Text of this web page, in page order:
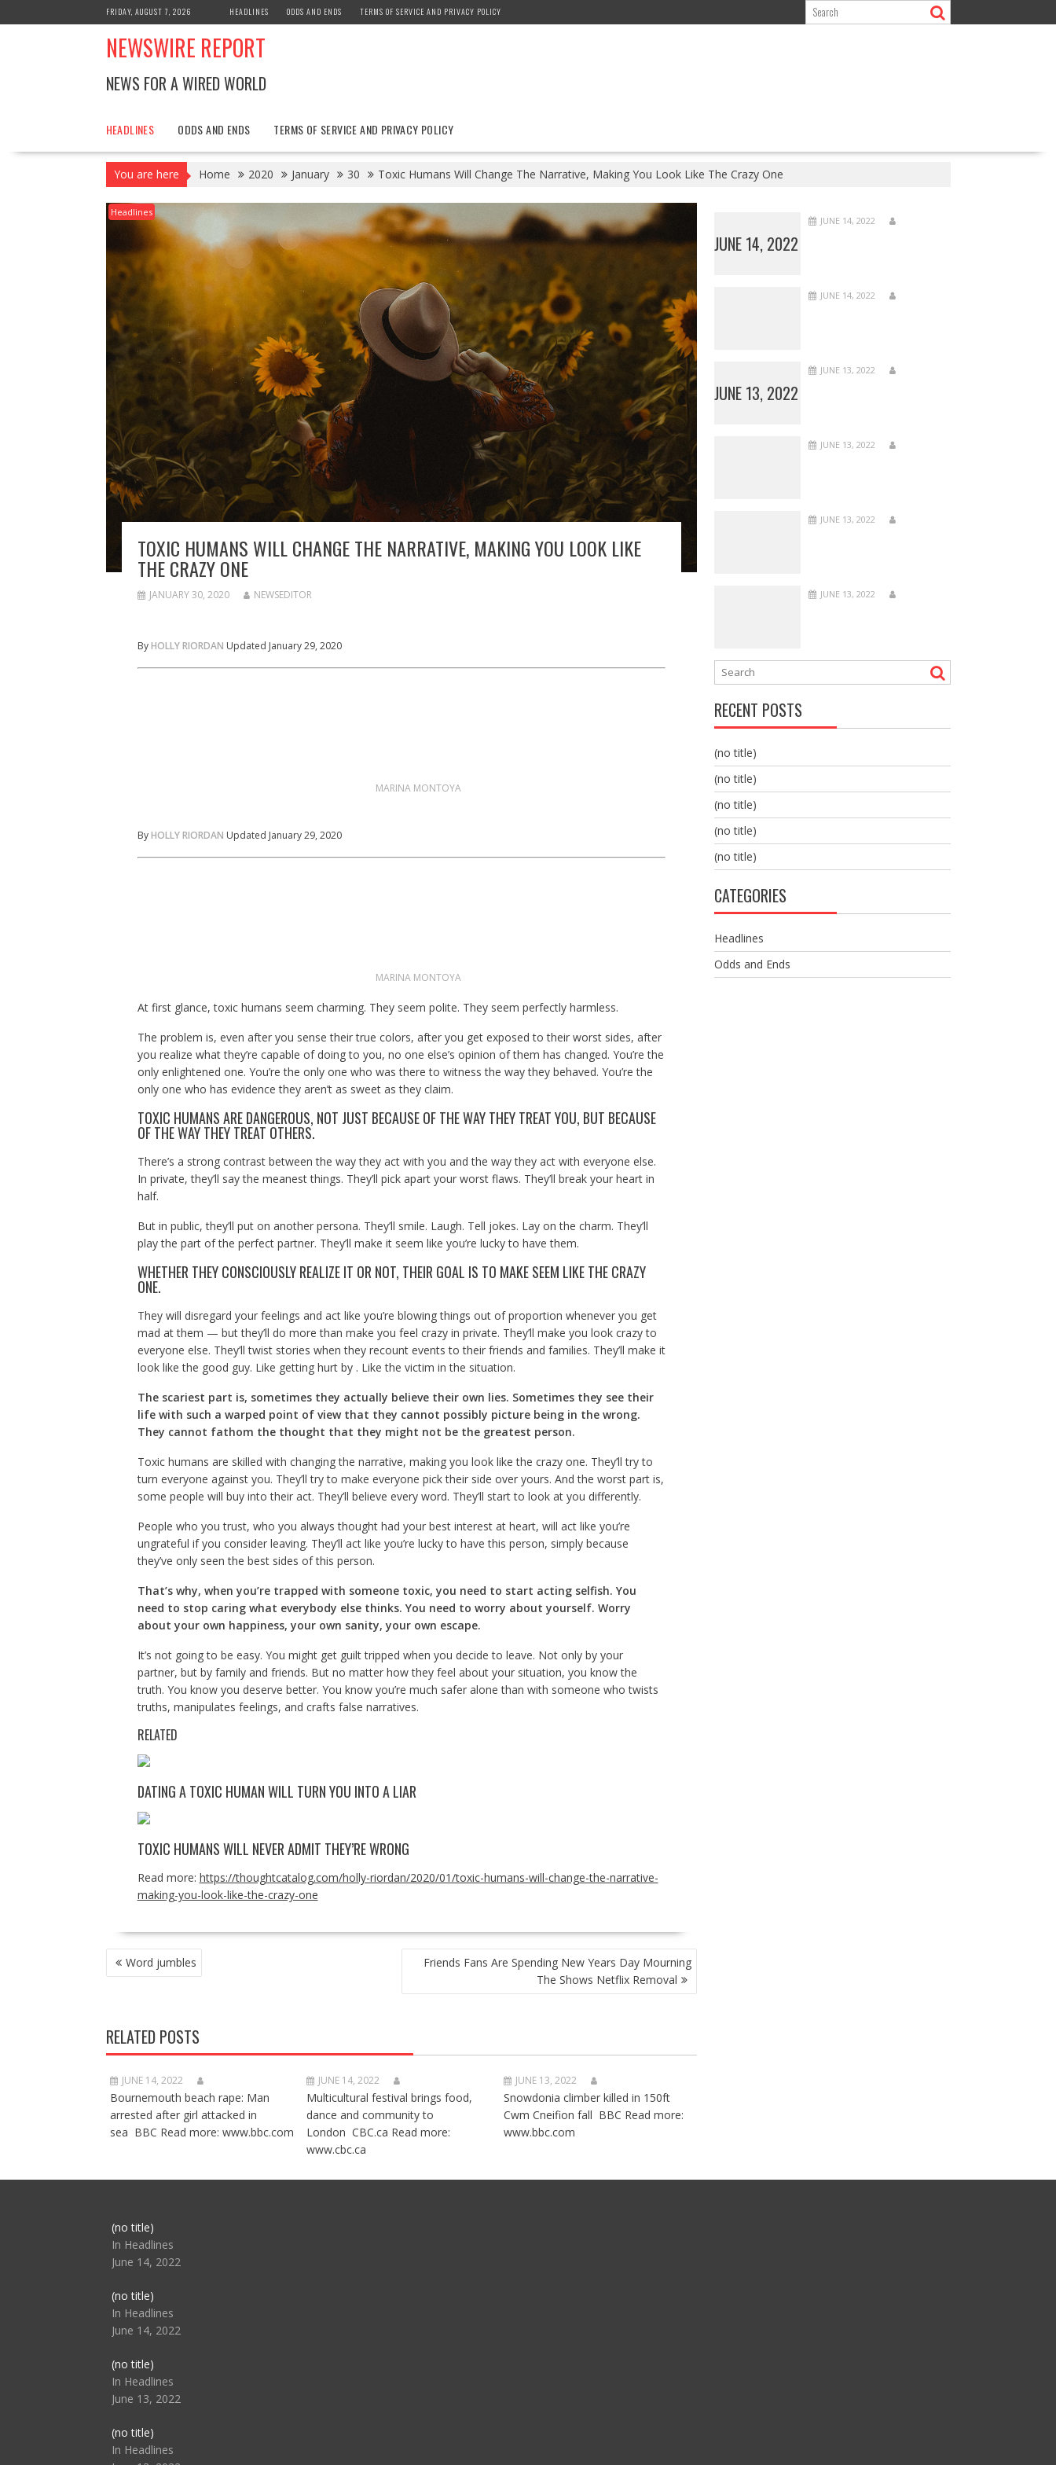
to
FRIDAY, AUGUST 7, 2026 HEADLINES ODDS AND ENDS TERMS OF SERVICE AND PRIVACY POLICY
NEWSWIRE REPORT
NEWS FOR A WIRED WORLD
HEADLINES ODDS AND ENDS TERMS OF SERVICE AND PRIVACY POLICY
You are here Home 2020 January 30 Toxic Humans Will Change The Narrative, Making You Look Like The Crazy One
Headlines
TOXIC HUMANS WILL CHANGE THE NARRATIVE, MAKING YOU LOOK LIKE
THE CRAZY ONE
JANUARY 30, 2020 NEWSEDITOR
ByHOLLY RIORDAN Updated January 29, 2020
MARINA MONTOYA
ByHOLLY RIORDAN Updated January 29, 2020
MARINA MONTOYA
At first glance, toxic humans seem charming. They seem polite. They seem perfectly harmless.
The problem is, even after you sense their true colors, after you get exposed to their worst sides, after
you realize what they’re capable of doing to you, no one else’s opinion of them has changed. You’re the
only enlightened one. You’re the only one who was there to witness the way they behaved. You’re the
only one who has evidence they aren’t as sweet as they claim.
TOXIC HUMANS ARE DANGEROUS, NOT JUST BECAUSE OF THE WAY THEY TREAT YOU, BUT BECAUSE
OF THE WAY THEY TREAT OTHERS.
There’s a strong contrast between the way they act with you and the way they act with everyone else.
In private, they’ll say the meanest things. They’ll pick apart your worst flaws. They’ll break your heart in
half.
But in public, they’ll put on another persona. They’ll smile. Laugh. Tell jokes. Lay on the charm. They’ll
play the part of the perfect partner. They’ll make it seem like you’re lucky to have them.
WHETHER THEY CONSCIOUSLY REALIZE IT OR NOT, THEIR GOAL IS TO MAKE SEEM LIKE THE CRAZY
ONE.
They will disregard your feelings and act like you’re blowing things out of proportion whenever you get
mad at them — but they’ll do more than make you feel crazy in private. They’ll make you look crazy to
everyone else. They’ll twist stories when they recount events to their friends and families. They’ll make it
look like the good guy. Like getting hurt by . Like the victim in the situation.
The scariest part is, sometimes they actually believe their own lies. Sometimes they see their
life with such a warped point of view that they cannot possibly picture being in the wrong.
They cannot fathom the thought that they might not be the greatest person.
Toxic humans are skilled with changing the narrative, making you look like the crazy one. They’ll try to
turn everyone against you. They’ll try to make everyone pick their side over yours. And the worst part is,
some people will buy into their act. They’ll believe every word. They’ll start to look at you differently.
People who you trust, who you always thought had your best interest at heart, will act like you’re
ungrateful if you consider leaving. They’ll act like you’re lucky to have this person, simply because
they’ve only seen the best sides of this person.
That’s why, when you’re trapped with someone toxic, you need to start acting selfish. You
need to stop caring what everybody else thinks. You need to worry about yourself. Worry
about your own happiness, your own sanity, your own escape.
It’s not going to be easy. You might get guilt tripped when you decide to leave. Not only by your
partner, but by family and friends. But no matter how they feel about your situation, you know the
truth. You know you deserve better. You know you’re much safer alone than with someone who twists
truths, manipulates feelings, and crafts false narratives.
RELATED
DATING A TOXIC HUMAN WILL TURN YOU INTO A LIAR
TOXIC HUMANS WILL NEVER ADMIT THEY’RE WRONG
Read more: https://thoughtcatalog.com/holly-riordan/2020/01/toxic-humans-will-change-the-narrative-
making-you-look-like-the-crazy-one
POST
NAVIGATION
Word jumbles
Friends Fans Are Spending New Years Day Mourning
The Shows Netflix Removal
RELATED POSTS
JUNE 14, 2022
Bournemouth beach rape: Man
arrested after girl attacked in
sea BBC Read more: www.bbc.com
JUNE 14, 2022
Multicultural festival brings food,
dance and community to
London CBC.ca Read more:
www.cbc.ca
JUNE 13, 2022
Snowdonia climber killed in 150ft
Cwm Cneifion fall BBC Read more:
www.bbc.com
JUNE 14, 2022
JUNE 14, 2022
JUNE 14, 2022
JUNE 13, 2022
JUNE 13, 2022
JUNE 13, 2022
JUNE 13, 2022
JUNE 13, 2022
RECENT POSTS
(no title)
(no title)
(no title)
(no title)
(no title)
CATEGORIES
Headlines
Odds and Ends
(no title)Post
104517
In Headlines
June 14, 2022
(no title)Post
104512
In Headlines
June 14, 2022
(no title)Post
104516
In Headlines
June 13, 2022
(no title)Post
104511
In Headlines